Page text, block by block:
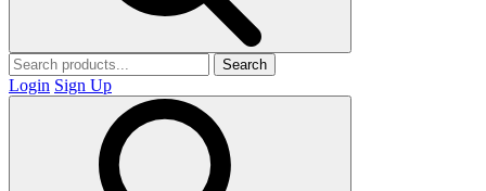
Search
Login Sign Up